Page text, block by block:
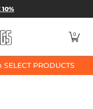
10%
0
SELECT PRODUCTS